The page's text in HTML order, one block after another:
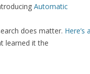
Automatic
does matter. Here’s
learned it the